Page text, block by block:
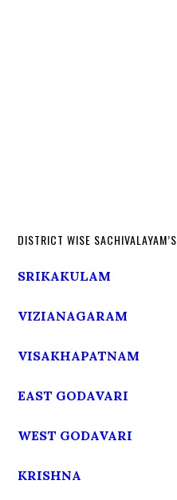
DISTRICT WISE SACHIVALAYAM’S
SRIKAKULAM
VIZIANAGARAM
VISAKHAPATNAM
EAST GODAVARI
WEST GODAVARI
KRISHNA